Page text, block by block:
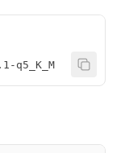
q5_K_M